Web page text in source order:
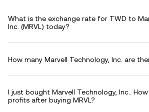
What is the exchange rate for TWD to
Inc. (MRVL) today?
How many Marvell Technology, Inc. are
I just bought Marvell Technology, Inc..
profits after buying MRVL?